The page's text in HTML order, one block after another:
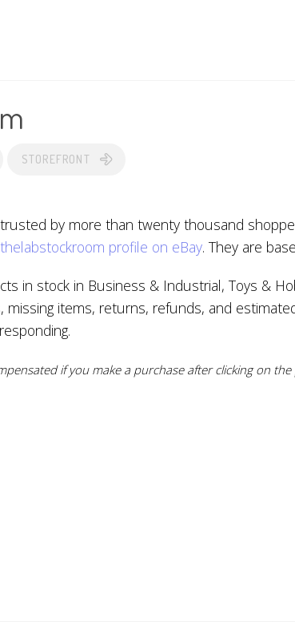
STOREFRONT
by more than twenty thousand
thelabstockroom profile on eBay. They are
in stock in Business & Industrial, Toys &
missing items, returns, refunds, and
if you make a purchase after clicking on